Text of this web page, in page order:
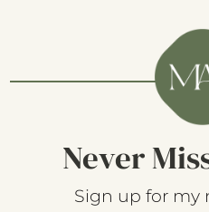
Never
Sign up for my